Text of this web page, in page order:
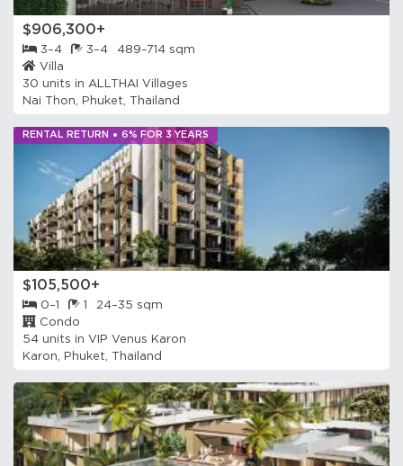
$906,300+
3–4 3–4
489–714 sqm
Villa
30 units in ALLTHAI Villages
Nai Thon, Phuket, Thailand
RENTAL RETURN 6% FOR 3 YEARS
$105,500+
0–1 1
24–35 sqm
Condo
54 units in VIP Venus Karon
Karon, Phuket, Thailand